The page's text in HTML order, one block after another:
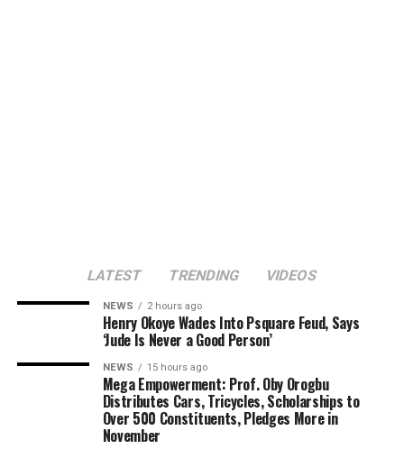
LATEST TRENDING VIDEOS
NEWS 2 hours ago
Henry Okoye Wades Into Psquare Feud, Says
‘Jude Is Never a Good Person’
NEWS 15 hours ago
Mega Empowerment: Prof. Oby Orogbu
Distributes Cars, Tricycles, Scholarships to
Over 500 Constituents, Pledges More in
November